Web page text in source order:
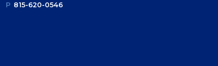
P 815-620-0546